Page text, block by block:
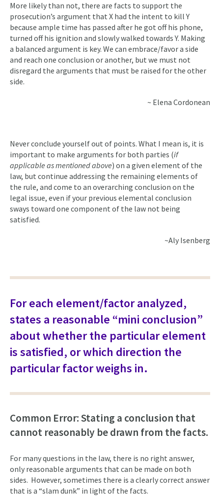
More likely than not, there are facts to support the
prosecution’s argument that X had the intent to kill Y
because ample time has passed after he got off his phone,
turned off his ignition and slowly walked towards Y. Making
a balanced argument is key. We can embrace/favor a side
and reach one conclusion or another, but we must not
disregard the arguments that must be raised for the other
side.
~ Elena Cordonean
Never conclude yourself out of points. What I mean is, it is
important to make arguments for both parties (if
applicable as mentioned above) on a given element of the
law, but continue addressing the remaining elements of
the rule, and come to an overarching conclusion on the
legal issue, even if your previous elemental conclusion
sways toward one component of the law not being
satisfied.
~Aly Isenberg
For each element/factor analyzed,
states a reasonable “mini conclusion”
about whether the particular element
is satisfied, or which direction the
particular factor weighs in.
Common Error: Stating a conclusion that
cannot reasonably be drawn from the facts.
For many questions in the law, there is no right answer,
only reasonable arguments that can be made on both
sides. However, sometimes there is a clearly correct answer
that is a “slam dunk” in light of the facts.